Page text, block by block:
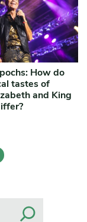
How do
tastes of
and King